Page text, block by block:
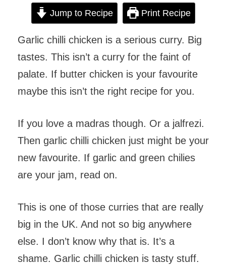
Jump to Recipe Print Recipe
Garlic chilli chicken is a serious curry. Big
tastes. This isn’t a curry for the faint of
palate. If butter chicken is your favourite
maybe this isn’t the right recipe for you.
If you love a madras though. Or a jalfrezi.
Then garlic chilli chicken just might be your
new favourite. If garlic and green chilies
are your jam, read on.
This is one of those curries that are really
big in the UK. And not so big anywhere
else. I don’t know why that is. It’s a
shame. Garlic chilli chicken is tasty stuff.